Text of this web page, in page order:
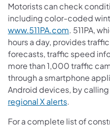
Motorists can check
including color-coded
www.511PA.com. 511PA,
hours a day, provides
forecasts, traffic speed
more than 1,000 traffic
through a smartphone
Android devices, by
regional X alerts.
For a complete list of